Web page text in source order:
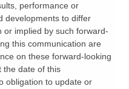
performance or
developments to differ
or implied by such forward-
this communication are
on these forward-looking
the date of this
obligation to update or